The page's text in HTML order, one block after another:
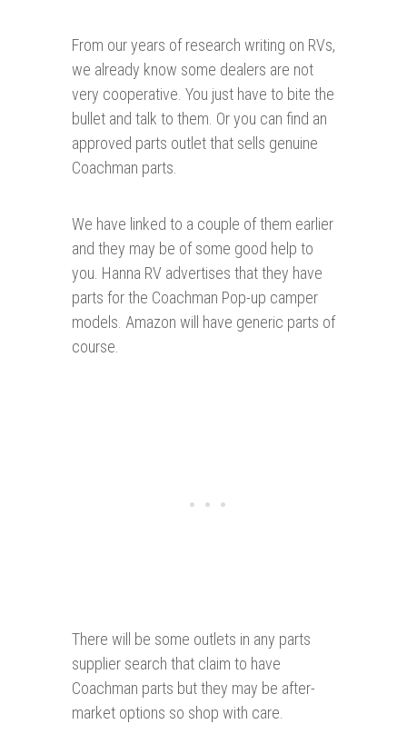
From our years of research writing on RVs,
we already know some dealers are not
very cooperative. You just have to bite the
bullet and talk to them. Or you can find an
approved parts outlet that sells genuine
Coachman parts.
We have linked to a couple of them earlier
and they may be of some good help to
you. Hanna RV advertises that they have
parts for the Coachman Pop-up camper
models. Amazon will have generic parts of
course.
There will be some outlets in any parts
supplier search that claim to have
Coachman parts but they may be after-
market options so shop with care.